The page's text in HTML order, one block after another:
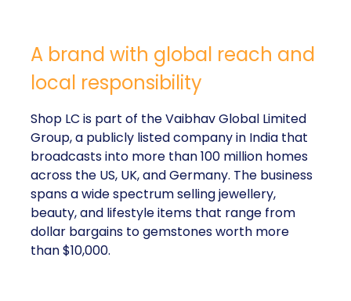
A brand with global reach and
local responsibility
Shop LC is part of the Vaibhav Global Limited
Group, a publicly listed company in India that
broadcasts into more than 100 million homes
across the US, UK, and Germany. The business
spans a wide spectrum selling jewellery,
beauty, and lifestyle items that range from
dollar bargains to gemstones worth more
than $10,000.